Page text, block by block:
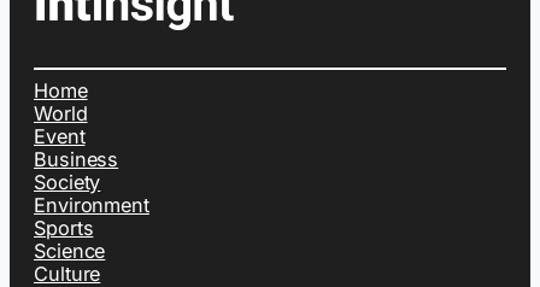
Home
World
Event
Business
Society
Environment
Sports
Science
Culture